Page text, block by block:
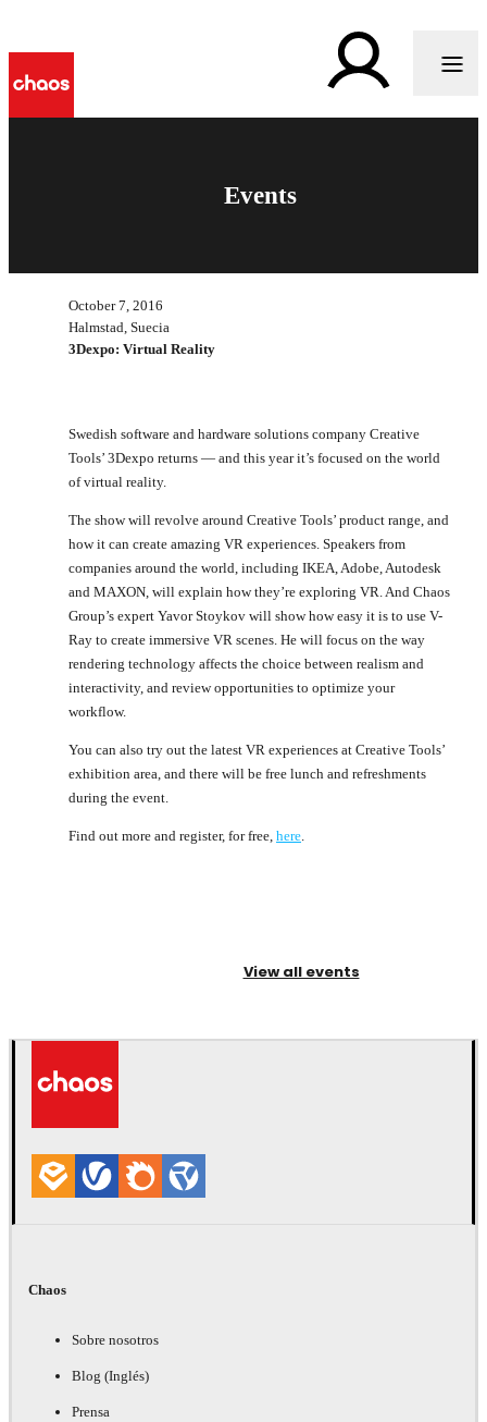
Events
October 7, 2016
Halmstad, Suecia
3Dexpo: Virtual Reality
Swedish software and hardware solutions company Creative
Tools’ 3Dexpo returns — and this year it’s focused on the world
of virtual reality.
The show will revolve around Creative Tools’ product range, and
how it can create amazing VR experiences. Speakers from
companies around the world, including IKEA, Adobe, Autodesk
and MAXON, will explain how they’re exploring VR. And Chaos
Group’s expert Yavor Stoykov will show how easy it is to use V-
Ray to create immersive VR scenes. He will focus on the way
rendering technology affects the choice between realism and
interactivity, and review opportunities to optimize your
workflow.
You can also try out the latest VR experiences at Creative Tools’
exhibition area, and there will be free lunch and refreshments
during the event.
Find out more and register, for free, here
View all events
Chaos
Sobre nosotros
Blog (Inglés)
Prensa